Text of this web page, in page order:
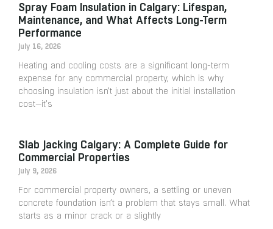
Spray Foam Insulation in Calgary: Lifespan,
Maintenance, and What Affects Long-Term
Performance
July 16, 2026
Heating and cooling costs are a significant long-term
expense for any commercial property, which is why
choosing insulation isn’t just about the initial installation
cost—it’s
Slab Jacking Calgary: A Complete Guide for
Commercial Properties
July 9, 2026
For commercial property owners, a settling or uneven
concrete foundation isn’t a problem that stays small. What
starts as a minor crack or a slightly